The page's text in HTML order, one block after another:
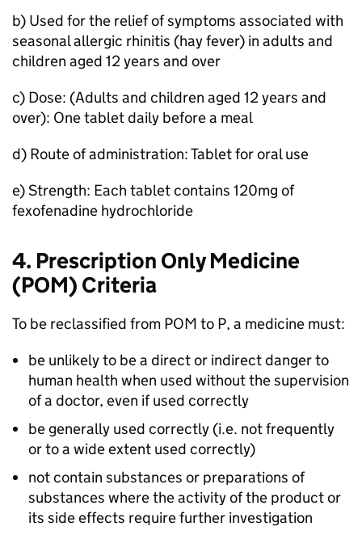
b) Used for the relief of symptoms associated with
seasonal allergic rhinitis (hay fever) in adults and
children aged 12 years and over
c) Dose: (Adults and children aged 12 years and
over): One tablet daily before a meal
d) Route of administration: Tablet for oral use
e) Strength: Each tablet contains 120mg of
fexofenadine hydrochloride
4. Prescription Only Medicine
(POM) Criteria
To be reclassified from POM to P, a medicine must:
be unlikely to be a direct or indirect danger to
human health when used without the supervision
of a doctor, even if used correctly
be generally used correctly (i.e. not frequently
or to a wide extent used correctly)
not contain substances or preparations of
substances where the activity of the product or
its side effects require further investigation